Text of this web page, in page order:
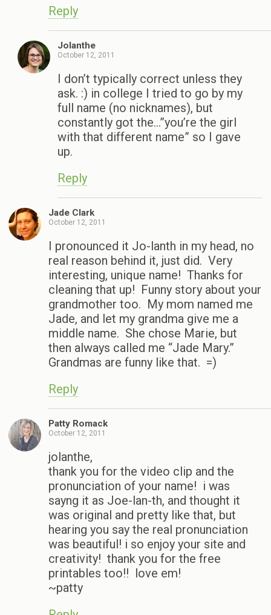
Reply
Jolanthe
October 12, 2011
I don’t typically correct unless they
ask. :) in college I tried to go by my
full name (no nicknames), but
constantly got the…”you’re the girl
with that different name” so I gave
up.
Reply
Jade Clark
October 12, 2011
I pronounced it Jo-lanth in my head, no
real reason behind it, just did. Very
interesting, unique name! Thanks for
cleaning that up! Funny story about your
grandmother too. My mom named me
Jade, and let my grandma give me a
middle name. She chose Marie, but
then always called me “Jade Mary.”
Grandmas are funny like that. =)
Reply
Patty Romack
October 12, 2011
jolanthe,
thank you for the video clip and the
pronunciation of your name! i was
sayng it as Joe-lan-th, and thought it
was original and pretty like that, but
hearing you say the real pronunciation
was beautiful! i so enjoy your site and
creativity! thank you for the free
printables too!! love em!
~patty